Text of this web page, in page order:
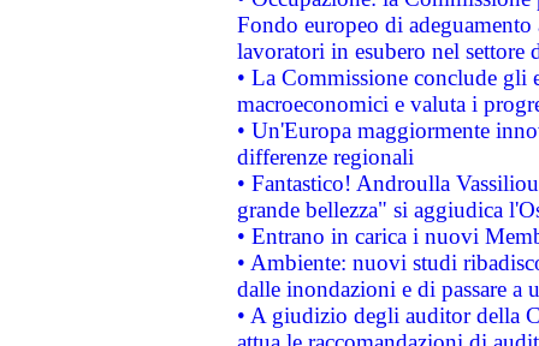
Fondo europeo di
lavoratori in esubero nel
• La Commissione conclude
macroeconomici e valuta i
• Un'Europa maggiormente
differenze regionali
• Fantastico! Androulla
grande bellezza" si aggiudica
• Entrano in carica i nuovi
• Ambiente: nuovi studi
dalle inondazioni e di passare a
• A giudizio degli auditor della